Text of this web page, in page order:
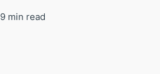
9 min read